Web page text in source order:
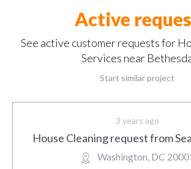
Active
See active customer requests for
Services near
Start similar project
3 years ago
House Cleaning request from
Washington, DC